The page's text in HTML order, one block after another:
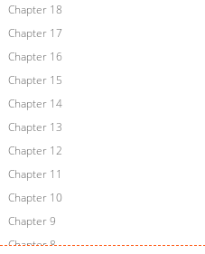
Chapter 18
Chapter 17
Chapter 16
Chapter 15
Chapter 14
Chapter 13
Chapter 12
Chapter 11
Chapter 10
Chapter 9
Chapter 8